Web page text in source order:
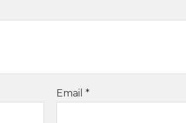
Email*